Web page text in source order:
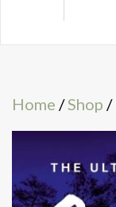
Home /Shop /